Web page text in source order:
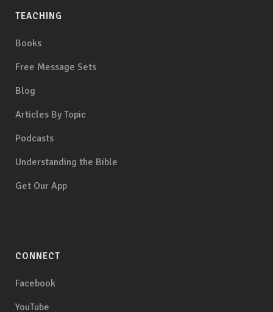
TEACHING
Books
Free Message Sets
Blog
Articles By Topic
Podcasts
Understanding the Bible
Get Our App
CONNECT
Facebook
YouTube